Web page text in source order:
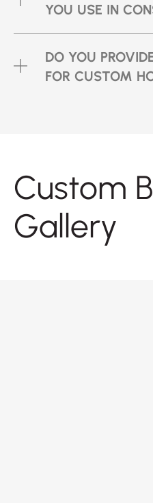
YOU USE IN
DO YOU
FOR CUSTOM
Custom
Gallery